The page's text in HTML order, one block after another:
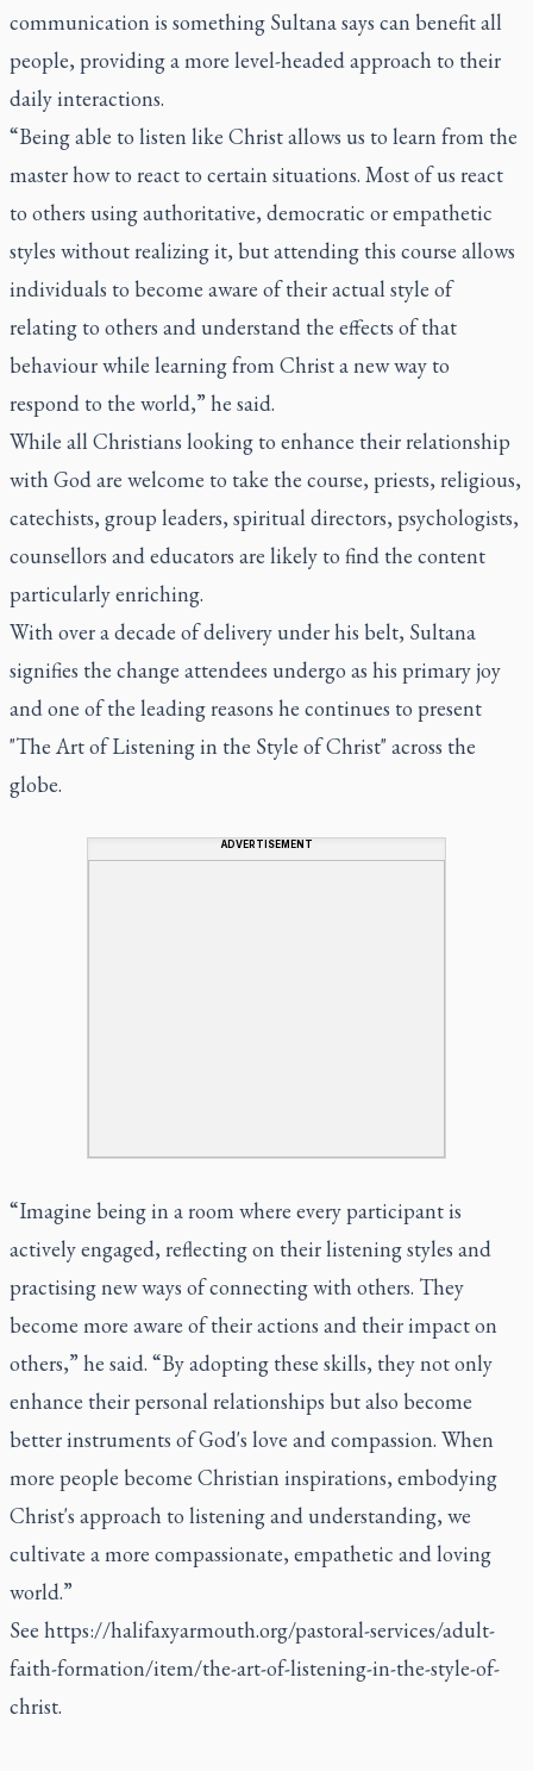
communication is something Sultana says can benefit all
people, providing a more level-headed approach to their
daily interactions.
“Being able to listen like Christ allows us to learn from the
master how to react to certain situations. Most of us react
to others using authoritative, democratic or empathetic
styles without realizing it, but attending this course allows
individuals to become aware of their actual style of
relating to others and understand the effects of that
behaviour while learning from Christ a new way to
respond to the world,” he said.
While all Christians looking to enhance their relationship
with God are welcome to take the course, priests, religious,
catechists, group leaders, spiritual directors, psychologists,
counsellors and educators are likely to find the content
particularly enriching.
With over a decade of delivery under his belt, Sultana
signifies the change attendees undergo as his primary joy
and one of the leading reasons he continues to present
"The Art of Listening in the Style of Christ" across the
globe.
ADVERTISEMENT
“Imagine being in a room where every participant is
actively engaged, reflecting on their listening styles and
practising new ways of connecting with others. They
become more aware of their actions and their impact on
others,” he said. “By adopting these skills, they not only
enhance their personal relationships but also become
better instruments of God's love and compassion. When
more people become Christian inspirations, embodying
Christ's approach to listening and understanding, we
cultivate a more compassionate, empathetic and loving
world.”
See https://halifaxyarmouth.org/pastoral-services/adult-
faith-formation/item/the-art-of-listening-in-the-style-of-
christ.